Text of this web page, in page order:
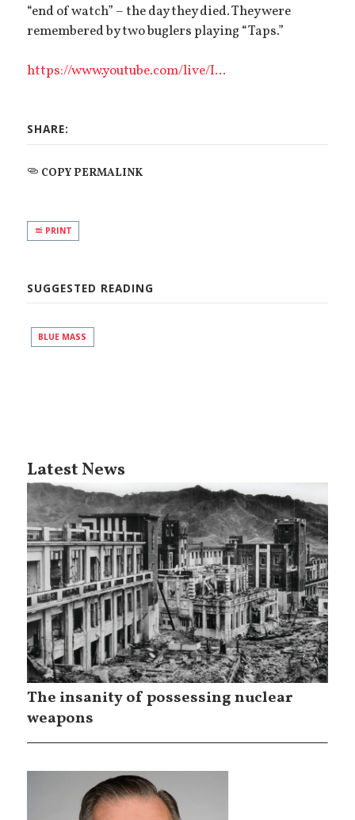
“end of watch” – the day they died. They were
remembered by two buglers playing “Taps.”
https://www.youtube.com/live/I...
SHARE:
COPY PERMALINK
PRINT
SUGGESTED READING
BLUE MASS
Latest News
The insanity of possessing nuclear
weapons